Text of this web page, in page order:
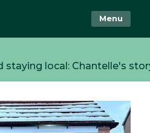
Menu
staying local: Chantelle's